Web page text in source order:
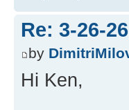
Re: 3-26-
by
Hi Ken,